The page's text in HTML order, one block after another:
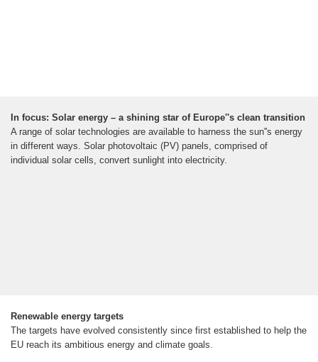
In focus: Solar energy – a shining star of Europe''s clean transition
A range of solar technologies are available to harness the sun''s energy
in different ways. Solar photovoltaic (PV) panels, comprised of
individual solar cells, convert sunlight into electricity.
Renewable energy targets
The targets have evolved consistently since first established to help the
EU reach its ambitious energy and climate goals.